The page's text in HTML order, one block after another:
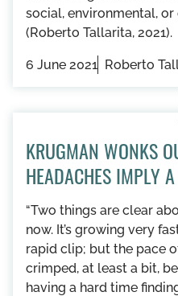
social, environmental, or
(Roberto Tallarita, 2021).
6 June 2021 Roberto
KRUGMAN WONKS
HEADACHES IMPLY
“Two things are clear
now. It’s growing very
rapid clip; but the pace
crimped, at least a bit,
having a hard time